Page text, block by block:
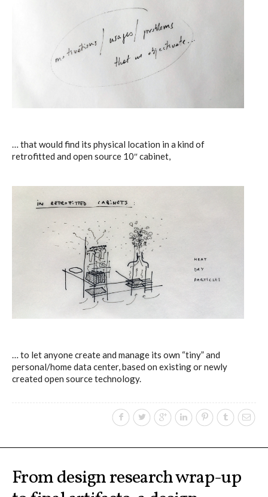
… that would find its physical location in a kind of
retrofitted and open source 10″ cabinet,
… to let anyone create and manage its own “tiny” and
personal/home data center, based on existing or newly
created open source technology.
From design research wrap-up